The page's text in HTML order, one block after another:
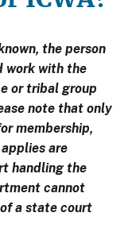
the person
work with the
or tribal group
note that only
membership,
are
handling the
cannot
a state court